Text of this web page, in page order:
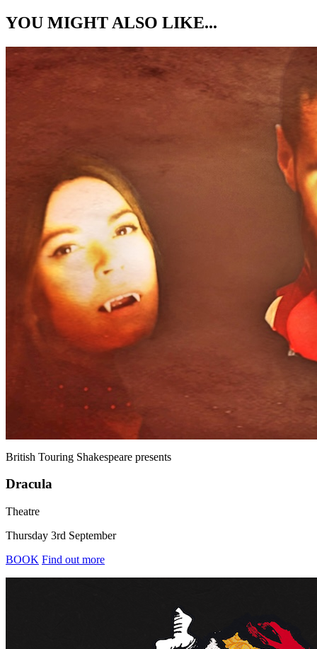
YOU MIGHT ALSO LIKE...
British Touring Shakespeare presents
Dracula
Theatre
Thursday 3rd September
BOOK Find out more